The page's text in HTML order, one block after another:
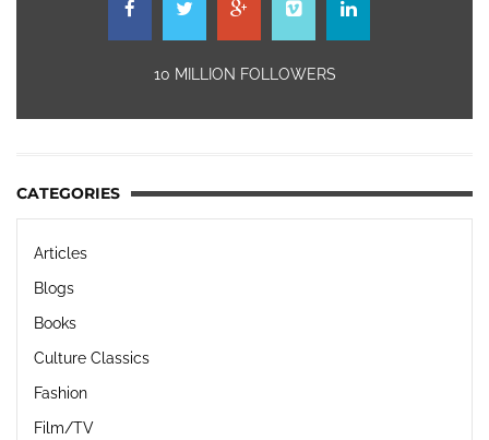
10 MILLION FOLLOWERS
CATEGORIES
Articles
Blogs
Books
Culture Classics
Fashion
Film/TV